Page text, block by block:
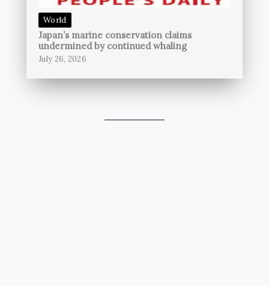
World
Japan’s marine conservation claims
undermined by continued whaling
July 26, 2026